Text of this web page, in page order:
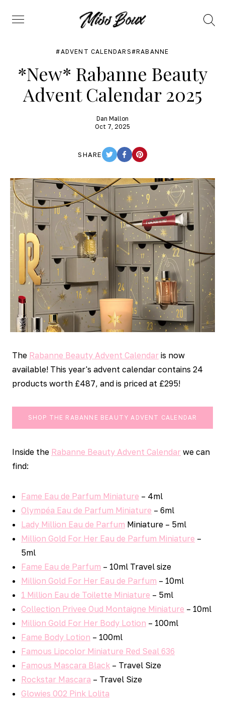
Menu
Search
ADVENT CALENDARS RABANNE
*New* Rabanne Beauty
Advent Calendar 2025
Dan Mallon
Oct 7, 2025
SHARE
TWITTER
FACEBOOK
PINTEREST
The Rabanne Beauty Advent Calendar is now
available! This year's advent calendar contains 24
products worth £487, and is priced at £295!
SHOP THE RABANNE BEAUTY ADVENT CALENDAR
Inside the Rabanne Beauty Advent Calendar we can
find:
Fame Eau de Parfum Miniature – 4ml
Olympéa Eau de Parfum Miniature – 6ml
Lady Million Eau de Parfum Miniature – 5ml
Million Gold For Her Eau de Parfum Miniature –
5ml
Fame Eau de Parfum – 10ml Travel size
Million Gold For Her Eau de Parfum – 10ml
1 Million Eau de Toilette Miniature – 5ml
Collection Privee Oud Montaigne Miniature – 10ml
Million Gold For Her Body Lotion – 100ml
Fame Body Lotion – 100ml
Famous Lipcolor Miniature Red Seal 636
Famous Mascara Black – Travel Size
Rockstar Mascara – Travel Size
Glowies 002 Pink Lolita